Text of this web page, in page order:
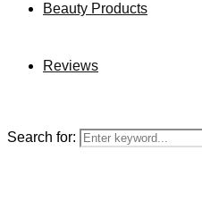
Beauty Products
Reviews
Search for: